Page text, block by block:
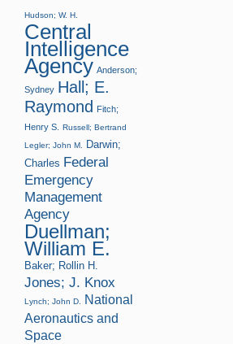
Hudson; W. H.
Central
Intelligence
Agency Anderson;
Sydney Hall; E.
Raymond
Fitch;
Henry S.
Russell; Bertrand
Legler; John M.
Darwin;
Charles Federal
Emergency
Management
Agency
Duellman;
William E.
Baker; Rollin H.
Jones; J. Knox
Lynch; John D.
National
Aeronautics and
Space